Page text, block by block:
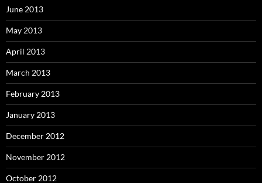
June 2013
May 2013
April 2013
March 2013
February 2013
January 2013
December 2012
November 2012
October 2012